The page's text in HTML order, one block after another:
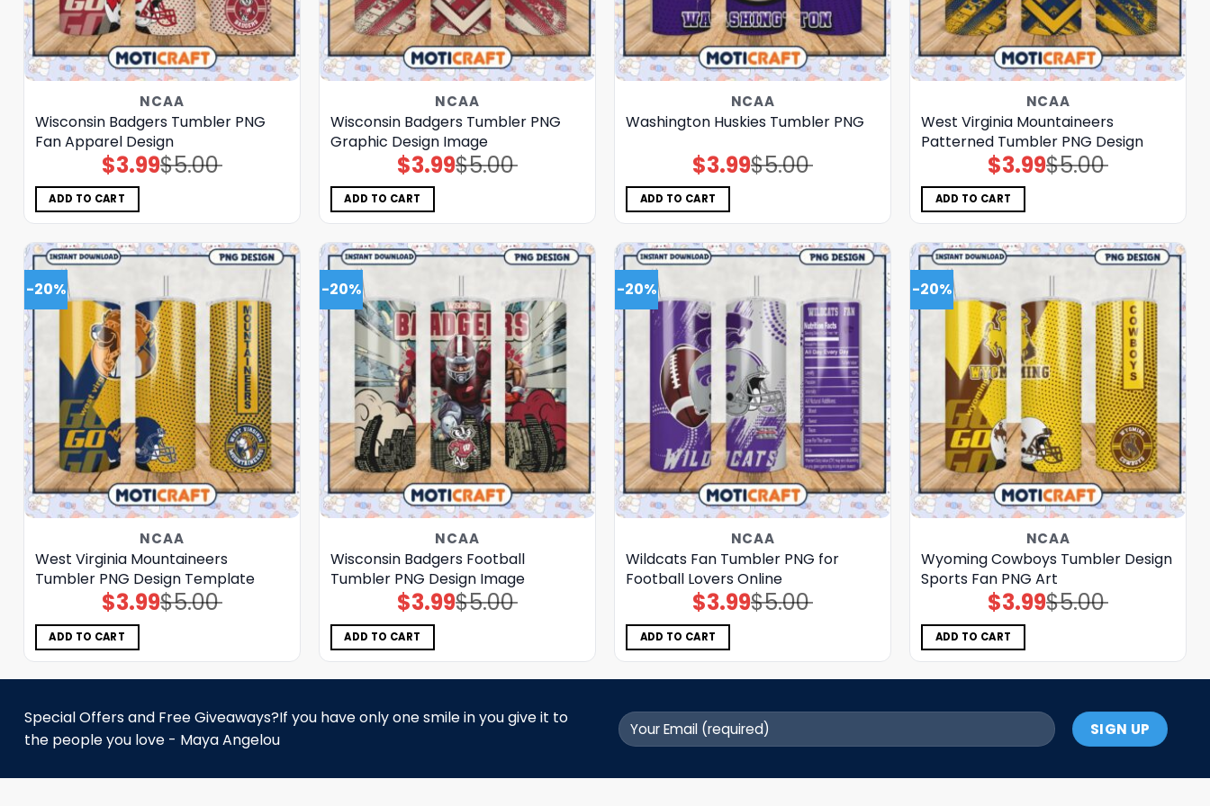
NCAA
Wisconsin Badgers Tumbler PNG
Fan Apparel Design
$5.00
Original
price
$3.99Current
price
ADD TO CART
NCAA
Wisconsin Badgers Tumbler PNG
Graphic Design Image
$5.00
Original
price
$3.99Current
price
ADD TO CART
NCAA
Washington Huskies Tumbler PNG
$5.00
Original
price
$3.99Current
price
ADD TO CART
NCAA
West Virginia Mountaineers
Patterned Tumbler PNG Design
$5.00
Original
price
$3.99Current
price
ADD TO CART
-20%
NCAA
West Virginia Mountaineers
Tumbler PNG Design Template
$5.00
Original
price
$3.99Current
price
ADD TO CART
-20%
NCAA
Wisconsin Badgers Football
Tumbler PNG Design Image
$5.00
Original
price
$3.99Current
price
ADD TO CART
-20%
NCAA
Wildcats Fan Tumbler PNG for
Football Lovers Online
$5.00
Original
price
$3.99Current
price
ADD TO CART
-20%
NCAA
Wyoming Cowboys Tumbler Design
Sports Fan PNG Art
$5.00
Original
price
$3.99Current
price
ADD TO CART
Special Offers and Free Giveaways?If you have only one smile in you give it to
the people you love - Maya Angelou